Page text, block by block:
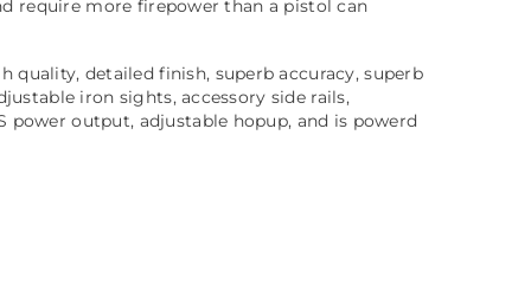
require more firepower than a pistol can
quality, detailed finish, superb accuracy, superb
iron sights, accessory side rails,
power output, adjustable hopup, and is powerd